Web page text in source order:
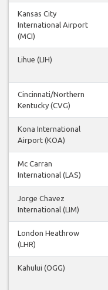
Kansas City
International Airport
(MCI)
Lihue (LIH)
Cincinnati/Northern
Kentucky (CVG)
Kona International
Airport (KOA)
Mc Carran
International (LAS)
Jorge Chavez
International (LIM)
London Heathrow
(LHR)
Kahului (OGG)